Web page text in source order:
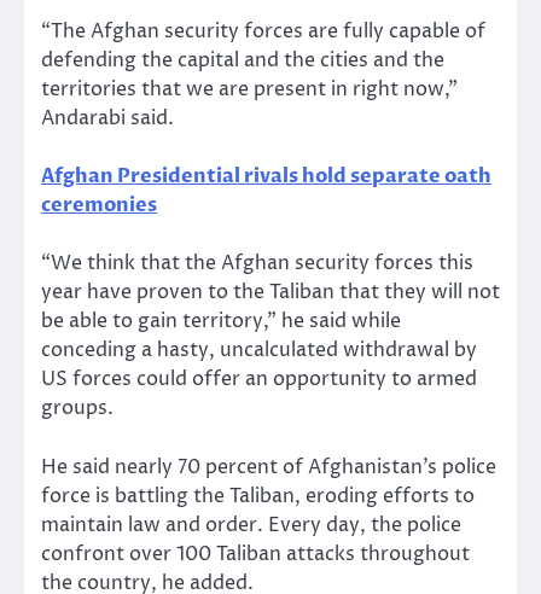
“The Afghan security forces are fully capable of
defending the capital and the cities and the
territories that we are present in right now,”
Andarabi said.
Afghan Presidential rivals hold separate oath
ceremonies
“We think that the Afghan security forces this
year have proven to the Taliban that they will not
be able to gain territory,” he said while
conceding a hasty, uncalculated withdrawal by
US forces could offer an opportunity to armed
groups.
He said nearly 70 percent of Afghanistan’s police
force is battling the Taliban, eroding efforts to
maintain law and order. Every day, the police
confront over 100 Taliban attacks throughout
the country, he added.